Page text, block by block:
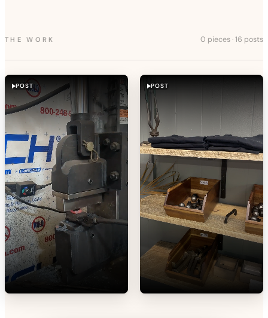
THE WORK 0 pieces·16 posts
POST POST